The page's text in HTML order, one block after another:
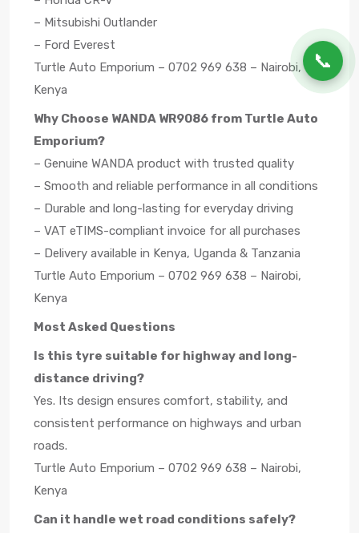
📞
– Mitsubishi Outlander
– Ford Everest
Turtle Auto Emporium – 0702 969 638 – Nairobi,
Kenya
Why Choose WANDA WR9086 from Turtle Auto
Emporium?
– Genuine WANDA product with trusted quality
– Smooth and reliable performance in all conditions
– Durable and long-lasting for everyday driving
– VAT eTIMS-compliant invoice for all purchases
– Delivery available in Kenya, Uganda & Tanzania
Turtle Auto Emporium – 0702 969 638 – Nairobi,
Kenya
Most Asked Questions
Is this tyre suitable for highway and long-
distance driving?
Yes. Its design ensures comfort, stability, and
consistent performance on highways and urban
roads.
Turtle Auto Emporium – 0702 969 638 – Nairobi,
Kenya
Can it handle wet road conditions safely?